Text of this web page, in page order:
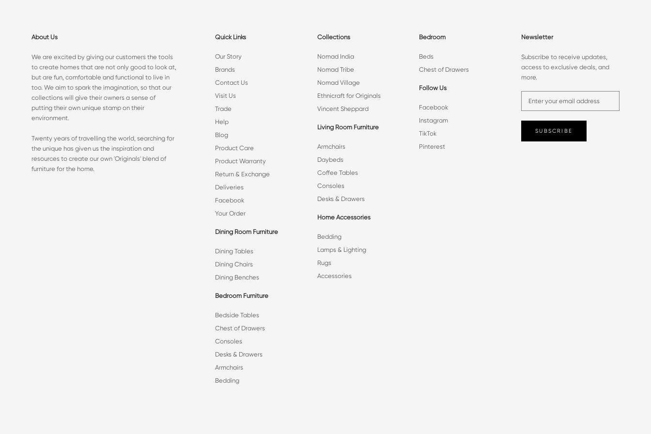
About Us
We are excited by giving our customers the tools
to create homes that are not only good to look at,
but are fun, comfortable and functional to live in
too. We aim to spark the imagination, so that our
collections will give their owners a sense of
putting their own unique stamp on their
environment.
Twenty years of travelling the world, searching for
the unique has given us the inspiration and
resources to create our own 'Originals' blend of
furniture for the home.
Quick Links
Our Story
Brands
Contact Us
Visit Us
Trade
Help
Blog
Product Care
Product Warranty
Return & Exchange
Deliveries
Facebook
Your Order
Dining Room Furniture
Dining Tables
Dining Chairs
Dining Benches
Bedroom Furniture
Bedside Tables
Chest of Drawers
Consoles
Desks & Drawers
Armchairs
Bedding
Collections
Nomad India
Nomad Tribe
Nomad Village
Ethnicraft for Originals
Vincent Sheppard
Living Room Furniture
Armchairs
Daybeds
Coffee Tables
Consoles
Desks & Drawers
Home Accessories
Bedding
Lamps & Lighting
Rugs
Accessories
Bedroom
Beds
Chest of Drawers
Follow Us
Facebook
Instagram
TikTok
Pinterest
Newsletter
Subscribe to receive updates,
access to exclusive deals, and
more.
SUBSCRIBE